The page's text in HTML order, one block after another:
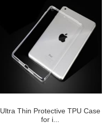
Ultra Thin Protective TPU Case
for i...